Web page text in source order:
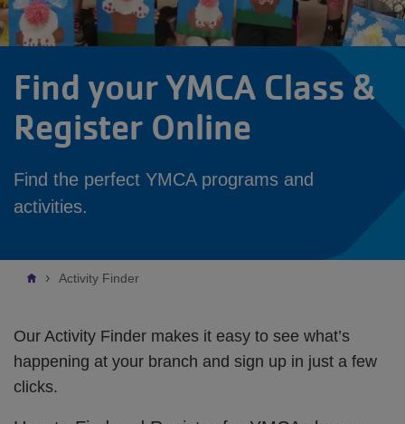
Find your YMCA Class &
Register Online
Find the perfect YMCA programs and
activities.
Breadcrumb
Activity Finder
Our Activity Finder makes it easy to see what’s
happening at your branch and sign up in just a few
clicks.